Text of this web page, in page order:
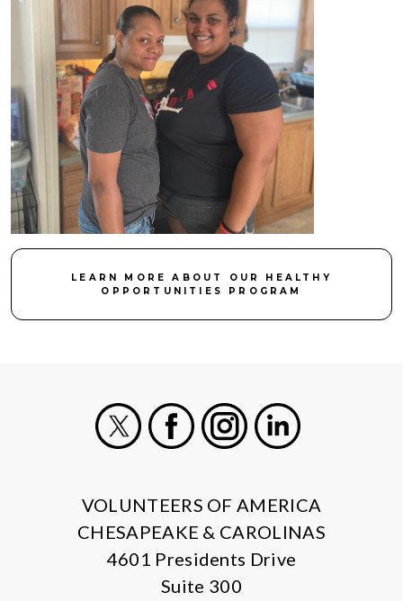
LEARN MORE ABOUT OUR HEALTHY
OPPORTUNITIES PROGRAM
VOLUNTEERS OF AMERICA
CHESAPEAKE & CAROLINAS
4601 Presidents Drive
Suite 300